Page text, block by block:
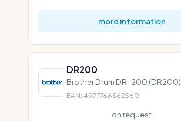
more information
DR200
Brother Drum DR-200 (DR200)
EAN: 4977766562560
on request